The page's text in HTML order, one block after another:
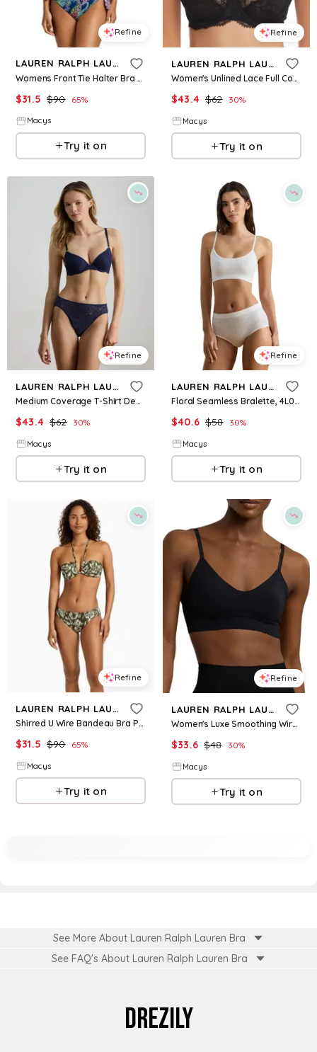
Refine
LAUREN RALPH LAUREN
Womens Front Tie Halter Bra Side Tie Scoop Hipster Bottoms
$31.5 $90 65%
Macys
Try it on
Refine
LAUREN RALPH LAUREN
Women's Unlined Lace Full Coverage Bra - Black
$43.4 $62 30%
Macys
Try it on
Refine
LAUREN RALPH LAUREN
Medium Coverage T-Shirt Demi Bra - Navy
$43.4 $62 30%
Macys
Try it on
Refine
LAUREN RALPH LAUREN
Floral Seamless Bralette, 4L0333 - Silk White
$40.6 $58 30%
Macys
Try it on
Refine
LAUREN RALPH LAUREN
Shirred U Wire Bandeau Bra Printed Hipster Bottoms
$31.5 $90 65%
Macys
Try it on
Refine
LAUREN RALPH LAUREN
Women's Luxe Smoothing Wireless Bralette 4L0079 - Black
$33.6 $48 30%
Macys
Try it on
See More About Lauren Ralph Lauren Bra
See FAQ's AboutLauren Ralph Lauren Bra
DREZILY